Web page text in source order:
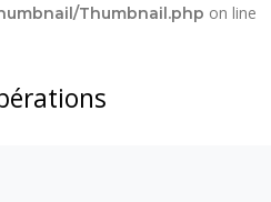
Thumbnail.php on line